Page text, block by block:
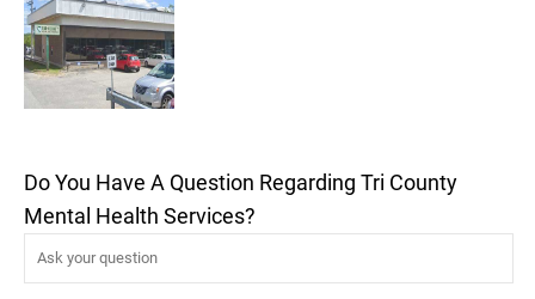
Do You Have A Question Regarding Tri County
Mental Health Services?